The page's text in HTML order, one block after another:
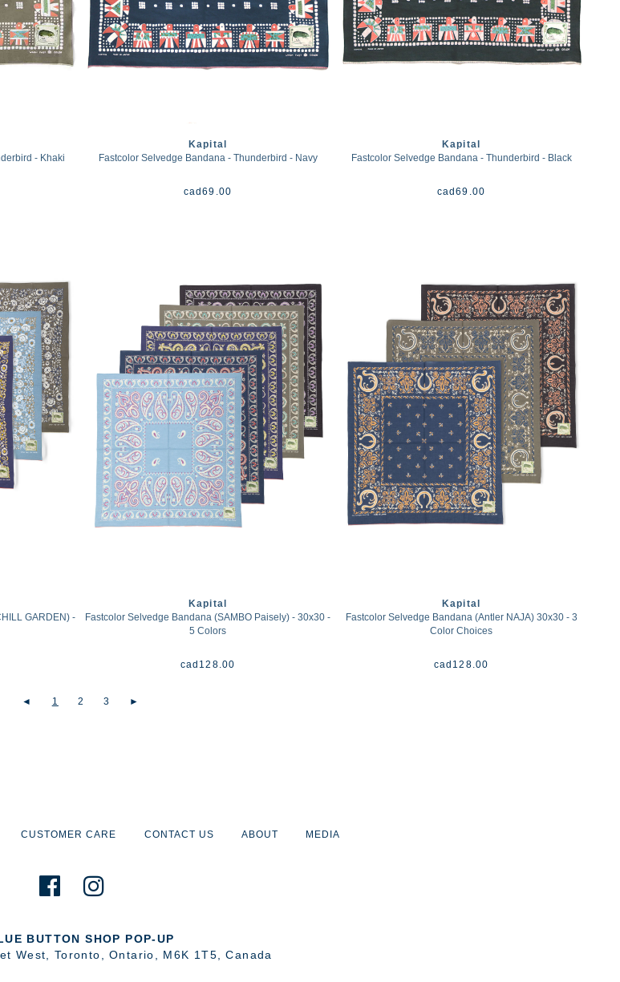
- Khaki
Kapital
Fastcolor Selvedge Bandana - Thunderbird - Navy
cad69.00
Kapital
Fastcolor Selvedge Bandana - Thunderbird - Black
cad69.00
GARDEN) -
Kapital
Fastcolor Selvedge Bandana (SAMBO Paisely) - 30x30 -
5 Colors
cad 128.00
Kapital
Fastcolor Selvedge Bandana (Antler NAJA) 30x30 - 3
Color Choices
cad 128.00
◄ 1 2 3 ►
CUSTOMER CARE CONTACT US ABOUT MEDIA
BUTTON SHOP POP-UP
West, Toronto, Ontario, M6K 1T5,Canada